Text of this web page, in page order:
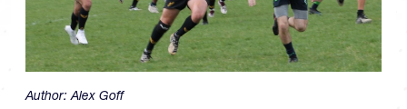
Author:Alex Goff